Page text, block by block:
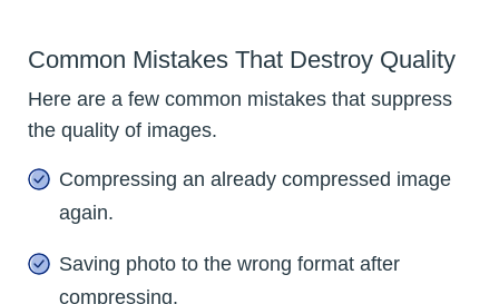
Common Mistakes That Destroy Quality
Here are a few common mistakes that suppress
the quality of images.
Compressing an already compressed image
again.
Saving photo to the wrong format after
compressing.